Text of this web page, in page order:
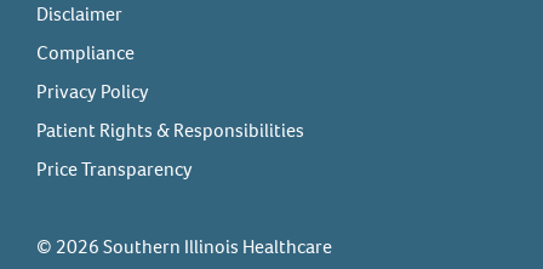
Disclaimer
Compliance
Privacy Policy
Patient Rights & Responsibilities
Price Transparency
© 2026 Southern Illinois Healthcare